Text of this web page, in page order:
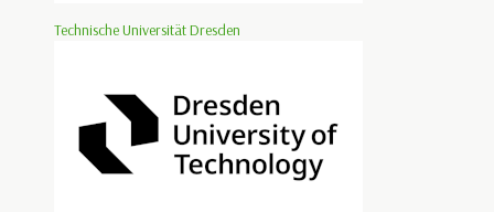
Technische Universität Dresden